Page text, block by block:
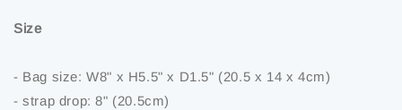
Size
- Bag size: W8" x H5.5" x D1.5" (20.5 x 14 x 4cm)
- strap drop: 8" (20.5cm)